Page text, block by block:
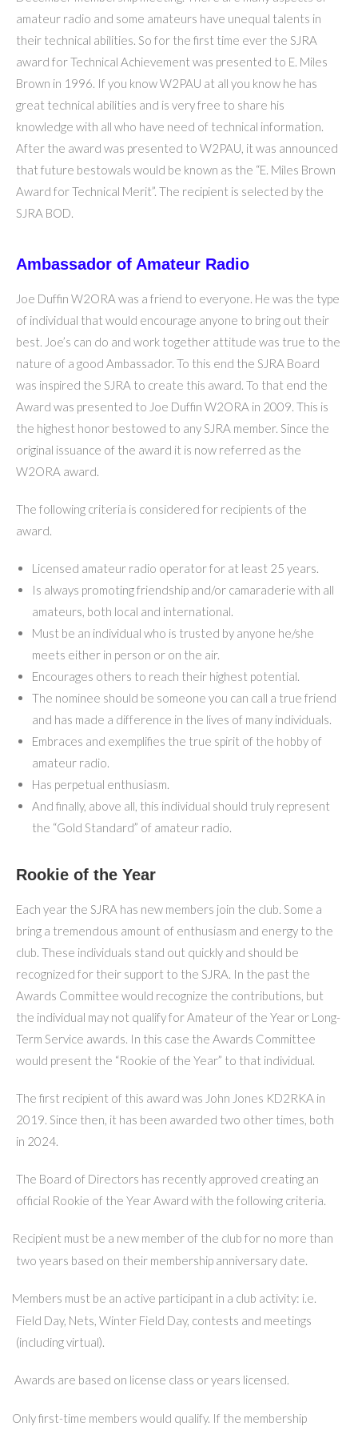
amateur radio and some amateurs have unequal talents in
their technical abilities. So for the first time ever the SJRA
award for Technical Achievement was presented to E. Miles
Brown in 1996. If you know W2PAU at all you know he has
great technical abilities and is very free to share his
knowledge with all who have need of technical information.
After the award was presented to W2PAU, it was announced
that future bestowals would be known as the “E. Miles Brown
Award for Technical Merit”. The recipient is selected by the
SJRA BOD.
Ambassador of Amateur Radio
Joe Duffin W2ORA was a friend to everyone. He was the type
of individual that would encourage anyone to bring out their
best. Joe’s can do and work together attitude was true to the
nature of a good Ambassador. To this end the SJRA Board
was inspired the SJRA to create this award. To that end the
Award was presented to Joe Duffin W2ORA in 2009. This is
the highest honor bestowed to any SJRA member. Since the
original issuance of the award it is now referred as the
W2ORA award.
The following criteria is considered for recipients of the
award.
Licensed amateur radio operator for at least 25 years.
Is always promoting friendship and/or camaraderie with all
amateurs, both local and international.
Must be an individual who is trusted by anyone he/she
meets either in person or on the air.
Encourages others to reach their highest potential.
The nominee should be someone you can call a true friend
and has made a difference in the lives of many individuals.
Embraces and exemplifies the true spirit of the hobby of
amateur radio.
Has perpetual enthusiasm.
And finally, above all, this individual should truly represent
the “Gold Standard” of amateur radio.
Rookie of the Year
Each year the SJRA has new members join the club. Some a
bring a tremendous amount of enthusiasm and energy to the
club. These individuals stand out quickly and should be
recognized for their support to the SJRA. In the past the
Awards Committee would recognize the contributions, but
the individual may not qualify for Amateur of the Year or Long-
Term Service awards. In this case the Awards Committee
would present the “Rookie of the Year” to that individual.
The first recipient of this award was John Jones KD2RKA in
2019. Since then, it has been awarded two other times, both
in 2024.
The Board of Directors has recently approved creating an
official Rookie of the Year Award with the following criteria.
Recipient must be a new member of the club for no more than
two years based on their membership anniversary date.
Members must be an active participant in a club activity: i.e.
Field Day, Nets, Winter Field Day, contests and meetings
(including virtual).
Awards are based on license class or years licensed.
Only first-time members would qualify. If the membership